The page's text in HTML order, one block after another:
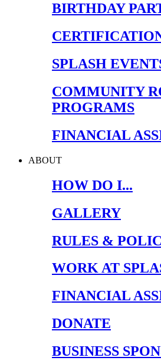
BIRTHDAY
SPLASH
COMMUNITY
PROGRAMS
FINANCIAL
ABOUT
HOW DO I...
GALLERY
RULES &
WORK AT
FINANCIAL
DONATE
BUSINESS